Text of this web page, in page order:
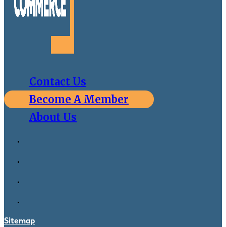
Contact Us
Become A Member
About Us
Sitemap